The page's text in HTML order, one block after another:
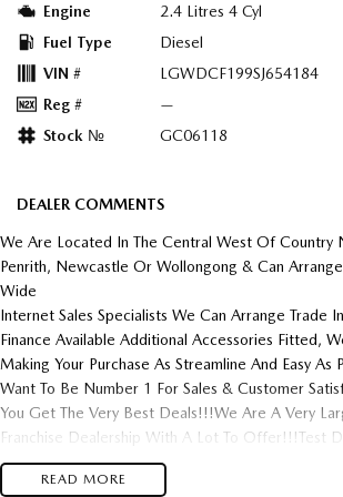
Engine
2.4 Litres 4 Cyl
Fuel Type
Diesel
VIN #
LGWDCF199SJ654184
Reg #
—
Stock №
GC06118
DEALER COMMENTS
We Are Located In The Central West Of Country
Penrith, Newcastle Or Wollongong & Can
Wide
Internet Sales Specialists We Can Arrange Trade
Finance Available Additional Accessories Fitted,
Making Your Purchase As Streamline And Easy As
Want To Be Number 1 For Sales & Customer
You Get The Very Best Deals!!!We Are A Very
Franchise Dealership With A Lot To Offer!!!Test
In's Always Needed For Our Used Car
Free Pre-Approvals & Finance Options Really
READ MORE